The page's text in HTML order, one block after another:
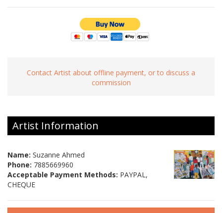
Contact Artist about offline payment, or to discuss a
commission
Artist Information
Name: Suzanne Ahmed
Phone: 7885669960
Acceptable Payment Methods: PAYPAL,
CHEQUE